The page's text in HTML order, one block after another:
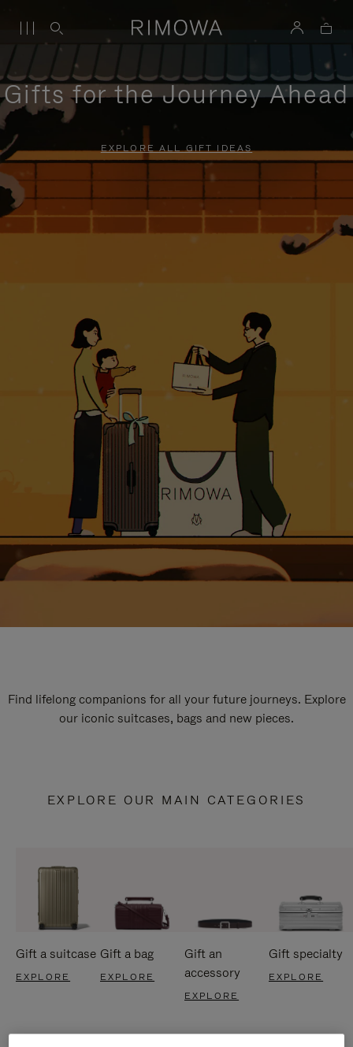
Gifts for the Journey Ahead
EXPLORE ALL GIFT IDEAS
Find lifelong companions for all your future journeys. Explore
our iconic suitcases, bags and new pieces.
EXPLORE OUR MAIN CATEGORIES
Gift a suitcase
EXPLORE
Gift a bag
EXPLORE
Gift an
accessory
EXPLORE
Gift specialty
EXPLORE